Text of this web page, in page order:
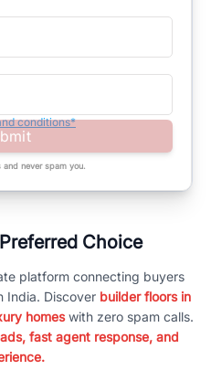
conditions*
and never spam you.
Choice
platform connecting buyers
India. Discover builder floors in
homeswith zero spam calls.
fast agent response, and